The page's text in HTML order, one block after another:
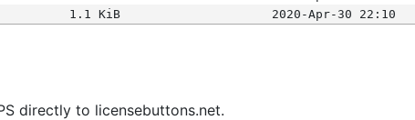
1.1 KiB 2020-Apr-30 22:10
directly to licensebuttons.net.